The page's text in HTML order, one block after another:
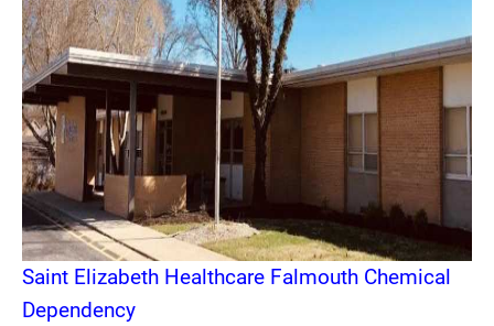
Saint Elizabeth Healthcare Falmouth Chemical
Dependency